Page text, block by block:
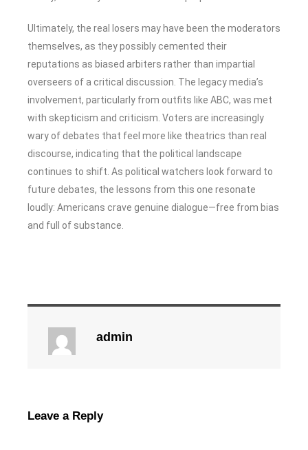
Ultimately, the real losers may have been the moderators
themselves, as they possibly cemented their
reputations as biased arbiters rather than impartial
overseers of a critical discussion. The legacy media’s
involvement, particularly from outfits like ABC, was met
with skepticism and criticism. Voters are increasingly
wary of debates that feel more like theatrics than real
discourse, indicating that the political landscape
continues to shift. As political watchers look forward to
future debates, the lessons from this one resonate
loudly: Americans crave genuine dialogue—free from bias
and full of substance.
admin
Leave a Reply